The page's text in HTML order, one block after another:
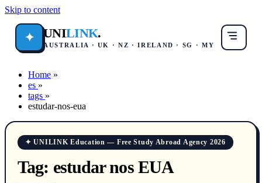
Skip to content
✦ UNILINK.
AUSTRALIA · UK · NZ · IRELAND · SG · MY
Home »
es »
tags »
estudar-nos-eua
✦ UNILINK Education — Free Study Abroad Agency 2026
Tag: estudar nos EUA